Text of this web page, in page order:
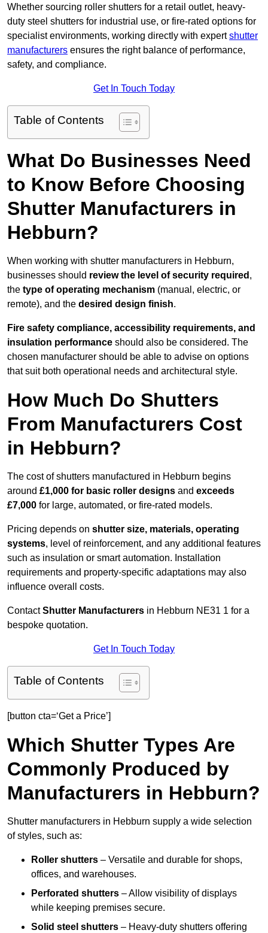
Whether sourcing roller shutters for a retail outlet, heavy-
duty steel shutters for industrial use, or fire-rated options for
specialist environments, working directly with expertshutter
manufacturers ensures the right balance of performance,
safety, and compliance.
Get In Touch Today
Table of Contents
What Do Businesses Need
to Know Before Choosing
Shutter Manufacturers in
Hebburn?
When working with shutter manufacturers in Hebburn,
businesses should review the level of security required ,
the type of operating mechanism (manual, electric, or
remote), and the desired design finish.
Fire safety compliance, accessibility requirements, and
insulation performance should also be considered. The
chosen manufacturer should be able to advise on options
that suit both operational needs and architectural style.
How Much Do Shutters
From Manufacturers Cost
in Hebburn?
The cost of shutters manufactured in Hebburn begins
around £1,000 for basic roller designs and exceeds
£7,000 for large, automated, or fire-rated models.
Pricing depends on shutter size, materials, operating
systems, level of reinforcement, and any additional features
such as insulation or smart automation. Installation
requirements and property-specific adaptations may also
influence overall costs.
ContactShutter Manufacturers in Hebburn NE31 1 for a
bespoke quotation.
Get In Touch Today
Table of Contents
[button cta=‘Get a Price’]
Which Shutter Types Are
Commonly Produced by
Manufacturers in Hebburn?
Shutter manufacturers in Hebburn supply a wide selection
of styles, such as:
Roller shutters – Versatile and durable for shops,
offices, and warehouses.
Perforated shutters – Allow visibility of displays
while keeping premises secure.
Solid steel shutters – Heavy-duty shutters offering